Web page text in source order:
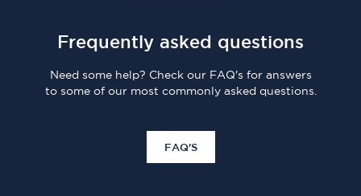
Frequently asked questions
Need some help? Check our FAQ's for answers
to some of our most commonly asked questions.
FAQ'S